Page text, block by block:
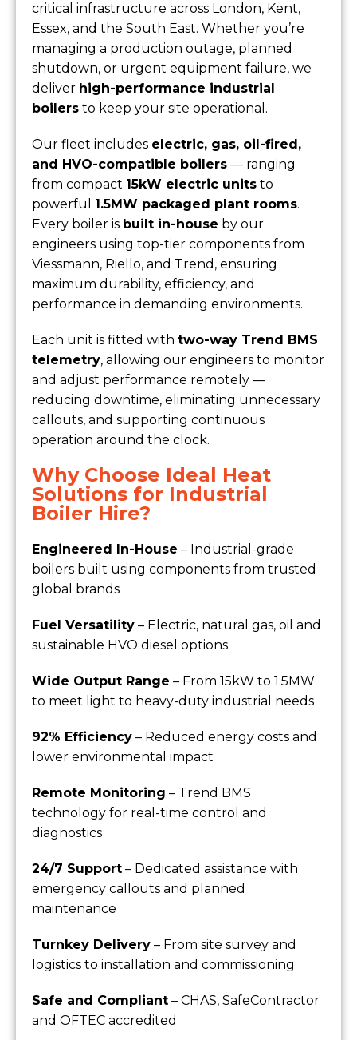
critical infrastructure across London, Kent,
Essex, and the South East. Whether you’re
managing a production outage, planned
shutdown, or urgent equipment failure, we
deliver high-performance industrial
boilers to keep your site operational.
Our fleet includes electric, gas, oil-fired,
and HVO-compatible boilers — ranging
from compact 15kW electric units to
powerful 1.5MW packaged plant rooms.
Every boiler is built in-house by our
engineers using top-tier components from
Viessmann, Riello, and Trend, ensuring
maximum durability, efficiency, and
performance in demanding environments.
Each unit is fitted with two-way Trend BMS
telemetry, allowing our engineers to monitor
and adjust performance remotely —
reducing downtime, eliminating unnecessary
callouts, and supporting continuous
operation around the clock.
Why Choose Ideal Heat
Solutions for Industrial
Boiler Hire?
Engineered In-House – Industrial-grade
boilers built using components from trusted
global brands
Fuel Versatility – Electric, natural gas, oil and
sustainable HVO diesel options
Wide Output Range – From 15kW to 1.5MW
to meet light to heavy-duty industrial needs
92% Efficiency – Reduced energy costs and
lower environmental impact
Remote Monitoring – Trend BMS
technology for real-time control and
diagnostics
24/7 Support – Dedicated assistance with
emergency callouts and planned
maintenance
Turnkey Delivery – From site survey and
logistics to installation and commissioning
Safe and Compliant – CHAS, SafeContractor
and OFTEC accredited